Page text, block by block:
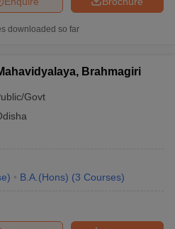
downloaded so far
Brahmagiri
Govt
) B.A.(Hons) (3 Courses)